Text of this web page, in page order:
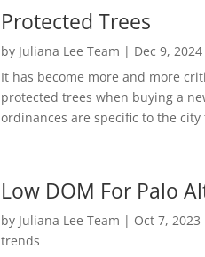
Protected Trees
by Juliana Lee Team | Dec 9, 2024
It has become more and more
protected trees when buying a
ordinances are specific to the city
Low DOM For Palo
by Juliana Lee Team | Oct 7, 2023
trends